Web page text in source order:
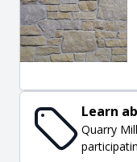
Learn
Quarry